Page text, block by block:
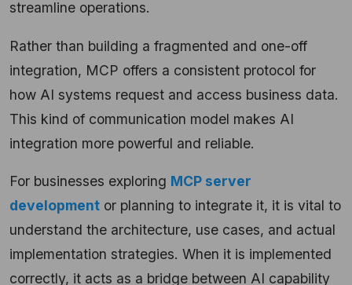
streamline operations.
Rather than building a fragmented and one-off
integration, MCP offers a consistent protocol for
how AI systems request and access business data.
This kind of communication model makes AI
integration more powerful and reliable.
For businesses exploring MCP server
development or planning to integrate it, it is vital to
understand the architecture, use cases, and actual
implementation strategies. When it is implemented
correctly, it acts as a bridge between AI capability